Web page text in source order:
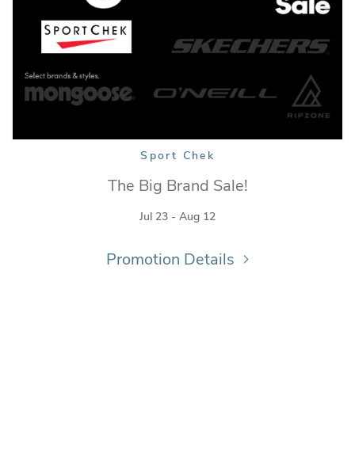
Sport Chek
The Big Brand Sale!
Jul 23 - Aug 12
Promotion Details